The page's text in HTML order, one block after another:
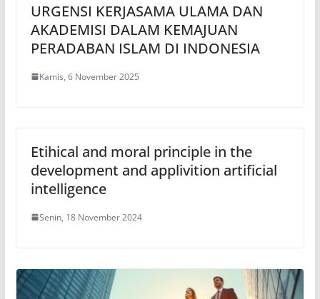
URGENSI KERJASAMA ULAMA DAN
AKADEMISI DALAM KEMAJUAN
PERADABAN ISLAM DI INDONESIA
Kamis, 6 November 2025
Etihical and moral principle in the
development and applivition artificial
intelligence
Senin, 18 November 2024